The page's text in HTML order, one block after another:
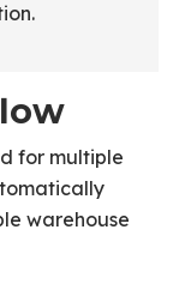
for multiple
warehouse